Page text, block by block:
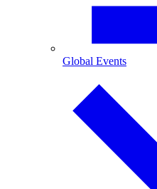
Global Events